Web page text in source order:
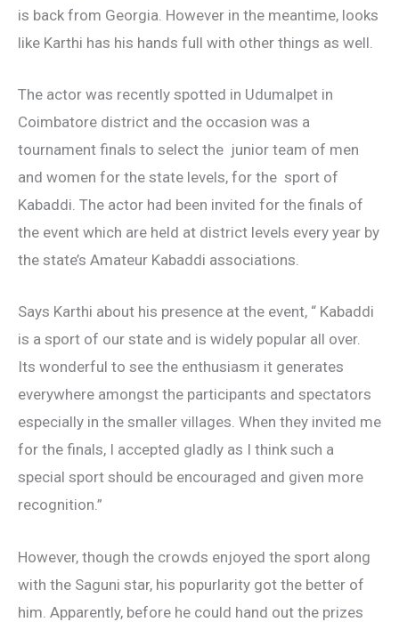
is back from Georgia. However in the meantime, looks
like Karthi has his hands full with other things as well.
The actor was recently spotted in Udumalpet in
Coimbatore district and the occasion was a
tournament finals to select the junior team of men
and women for the state levels, for the sport of
Kabaddi. The actor had been invited for the finals of
the event which are held at district levels every year by
the state’s Amateur Kabaddi associations.
Says Karthi about his presence at the event, “ Kabaddi
is a sport of our state and is widely popular all over.
Its wonderful to see the enthusiasm it generates
everywhere amongst the participants and spectators
especially in the smaller villages. When they invited me
for the finals, I accepted gladly as I think such a
special sport should be encouraged and given more
recognition.”
However, though the crowds enjoyed the sport along
with the Saguni star, his popurlarity got the better of
him. Apparently, before he could hand out the prizes